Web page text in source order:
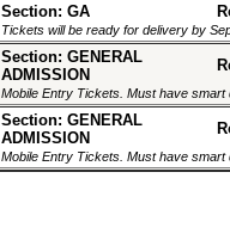
Section: GA
Tickets will be ready for delivery by
Section: GENERAL
ADMISSION
Mobile Entry Tickets. Must have smart
Section: GENERAL
ADMISSION
Mobile Entry Tickets. Must have smart